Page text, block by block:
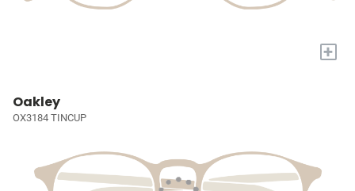
+
Oakley
OX3184 TINCUP